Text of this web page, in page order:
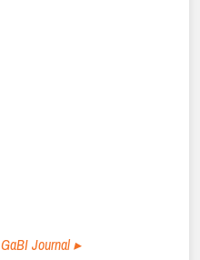
GaBI Journal ▸